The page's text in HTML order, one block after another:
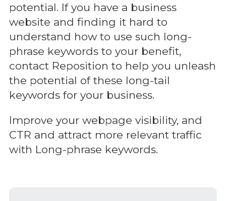
potential. If you have a business
website and finding it hard to
understand how to use such long-
phrase keywords to your benefit,
contact Reposition to help you unleash
the potential of these long-tail
keywords for your business.
Improve your webpage visibility, and
CTR and attract more relevant traffic
with Long-phrase keywords.